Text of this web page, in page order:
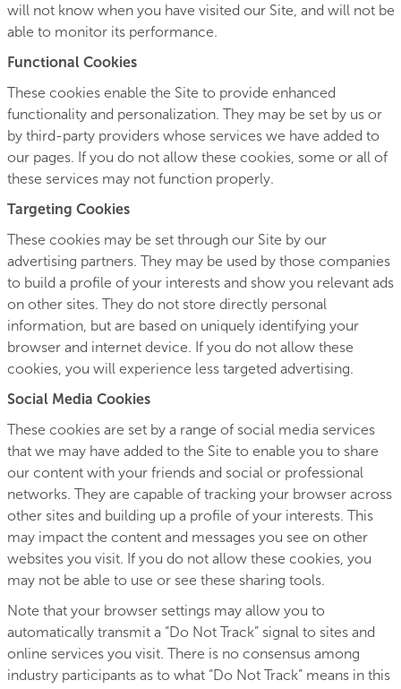
will not know when you have visited our Site, and will not be
able to monitor its performance.
Functional Cookies
These cookies enable the Site to provide enhanced
functionality and personalization. They may be set by us or
by third-party providers whose services we have added to
our pages. If you do not allow these cookies, some or all of
these services may not function properly.
Targeting Cookies
These cookies may be set through our Site by our
advertising partners. They may be used by those companies
to build a profile of your interests and show you relevant ads
on other sites. They do not store directly personal
information, but are based on uniquely identifying your
browser and internet device. If you do not allow these
cookies, you will experience less targeted advertising.
Social Media Cookies
These cookies are set by a range of social media services
that we may have added to the Site to enable you to share
our content with your friends and social or professional
networks. They are capable of tracking your browser across
other sites and building up a profile of your interests. This
may impact the content and messages you see on other
websites you visit. If you do not allow these cookies, you
may not be able to use or see these sharing tools.
Note that your browser settings may allow you to
automatically transmit a “Do Not Track” signal to sites and
online services you visit. There is no consensus among
industry participants as to what “Do Not Track” means in this